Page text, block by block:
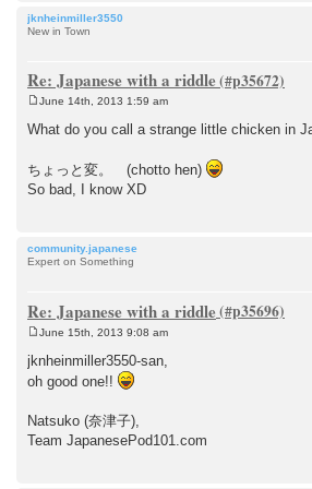
jknheinmiller3550
New in Town
Re: Japanese with a riddle
o
s
June 14th, 2013 1:59 am
What do you call a strange little chicken in
ちょっと変。 (chotto hen)
So bad, I know XD
community.japanese
Expert on Something
Re: Japanese with a riddle
s
t
June 15th, 2013 9:08 am
jknheinmiller3550-san,
oh good one!!
Natsuko (奈津子),
Team JapanesePod101.com